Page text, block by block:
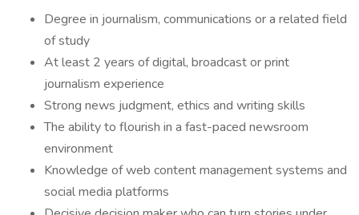
Degree in journalism, communications or a related field
of study
At least 2 years of digital, broadcast or print
journalism experience
Strong news judgment, ethics and writing skills
The ability to flourish in a fast-paced newsroom
environment
Knowledge of web content management systems and
social media platforms